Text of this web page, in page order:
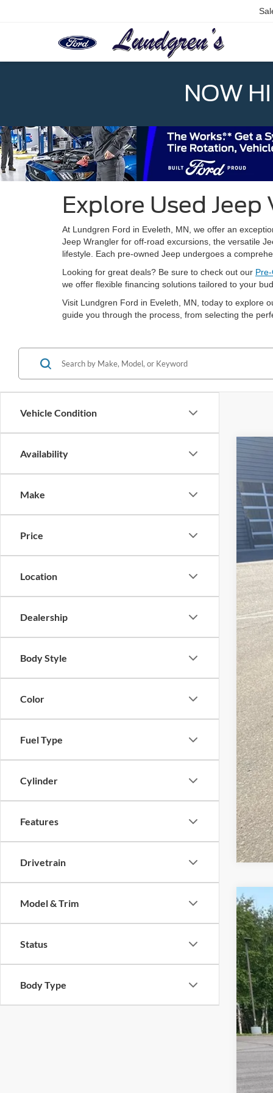
NOW
Explore Used
At Lundgren Ford in Eveleth, MN, we offer an
Jeep Wrangler for off-road excursions, the versatile
lifestyle. Each pre-owned Jeep undergoes a
Looking for great deals? Be sure to check out our
we offer flexible financing solutions tailored to your
Visit Lundgren Ford in Eveleth, MN, today to explore
guide you through the process, from selecting the
Vehicle Condition
Availability
Make
Price
Location
Dealership
Body Style
Color
Fuel Type
Cylinder
Features
Drivetrain
Model & Trim
Status
Body Type
VIN:
2020
VIN: